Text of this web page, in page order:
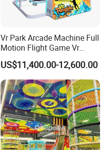
Vr Park Arcade Machine Full
Motion Flight Game Vr
Paraglider Vr Game
Simulator/Machine/Equipm
ent
US$11,400.00-12,600.00